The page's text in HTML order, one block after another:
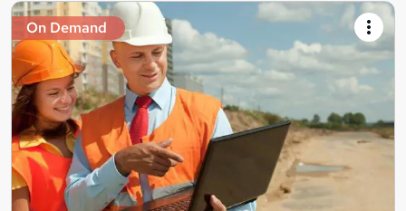
On Demand